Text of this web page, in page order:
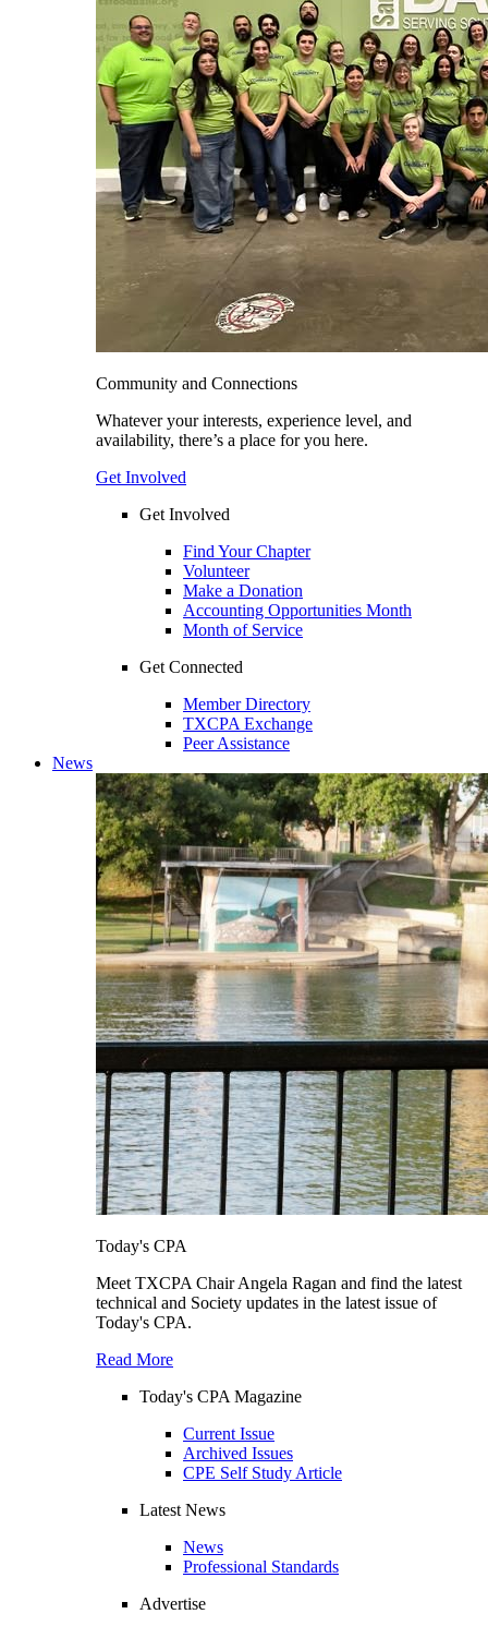
Community and Connections
Whatever your interests, experience level, and
availability, there’s a place for you here.
Get Involved
Get Involved
Find Your Chapter
Volunteer
Make a Donation
Accounting Opportunities Month
Month of Service
Get Connected
Member Directory
TXCPA Exchange
Peer Assistance
News
Today's CPA
Meet TXCPA Chair Angela Ragan and find the latest
technical and Society updates in the latest issue of
Today's CPA.
Read More
Today's CPA Magazine
Current Issue
Archived Issues
CPE Self Study Article
Latest News
News
Professional Standards
Advertise